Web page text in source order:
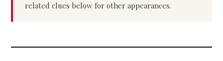
related clues below for other appearances.